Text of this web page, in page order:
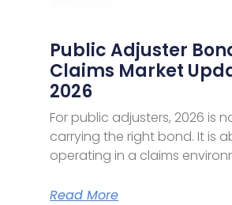
Public Adjuster
Claims Market
2026
For public adjusters, 2026 is
carrying the right bond. It is
operating in a claims
Read More